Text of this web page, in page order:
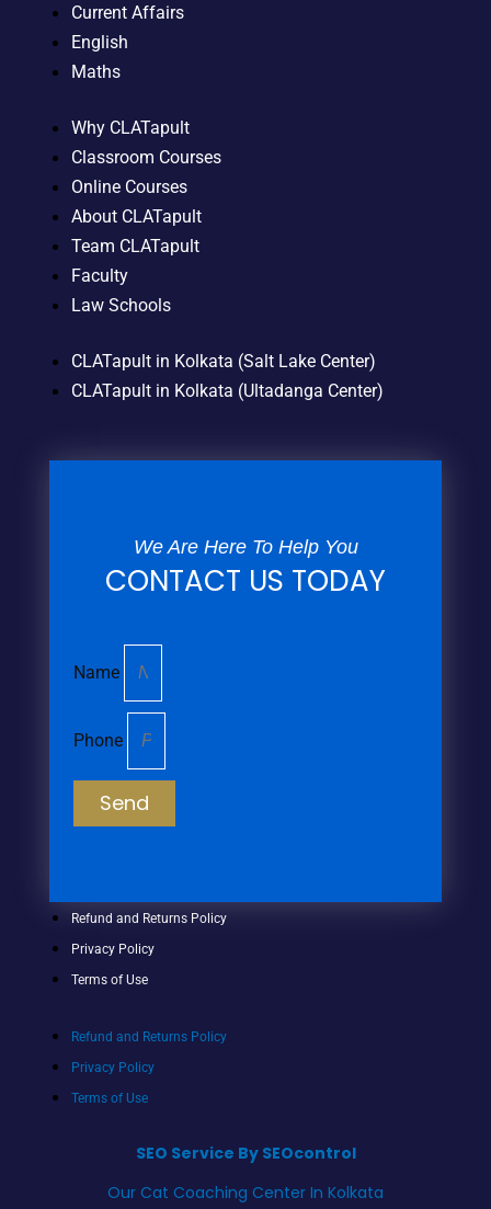
Current Affairs
English
Maths
Why CLATapult
Classroom Courses
Online Courses
About CLATapult
Team CLATapult
Faculty
Law Schools
CLATapult in Kolkata (Salt Lake Center)
CLATapult in Kolkata (Ultadanga Center)
We Are Here To Help You
CONTACT US TODAY
Name
Phone
Send
Refund and Returns Policy
Privacy Policy
Terms of Use
Refund and Returns Policy
Privacy Policy
Terms of Use
SEO Service By SEOcontrol
Our Cat Coaching Center In Kolkata